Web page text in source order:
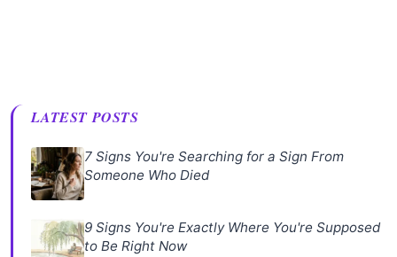
LATEST POSTS
7 Signs You're Searching for a Sign From
Someone Who Died
9 Signs You're Exactly Where You're Supposed
to Be Right Now